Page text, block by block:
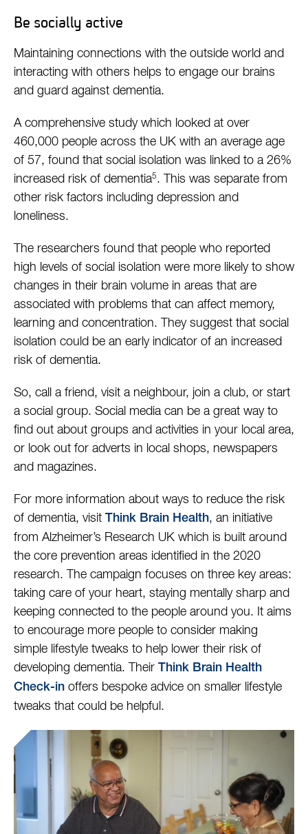
Be socially active
Maintaining connections with the outside world and
interacting with others helps to engage our brains
and guard against dementia.
A comprehensive study which looked at over
460,000 people across the UK with an average age
of 57, found that social isolation was linked to a 26%
increased risk of dementia5. This was separate from
other risk factors including depression and
loneliness.
The researchers found that people who reported
high levels of social isolation were more likely to show
changes in their brain volume in areas that are
associated with problems that can affect memory,
learning and concentration. They suggest that social
isolation could be an early indicator of an increased
risk of dementia.
So, call a friend, visit a neighbour, join a club, or start
a social group. Social media can be a great way to
find out about groups and activities in your local area,
or look out for adverts in local shops, newspapers
and magazines.
For more information about ways to reduce the risk
of dementia, visit Think Brain Health, an initiative
from Alzheimer’s Research UK which is built around
the core prevention areas identified in the 2020
research. The campaign focuses on three key areas:
taking care of your heart, staying mentally sharp and
keeping connected to the people around you. It aims
to encourage more people to consider making
simple lifestyle tweaks to help lower their risk of
developing dementia. Their Think Brain Health
Check-in offers bespoke advice on smaller lifestyle
tweaks that could be helpful.